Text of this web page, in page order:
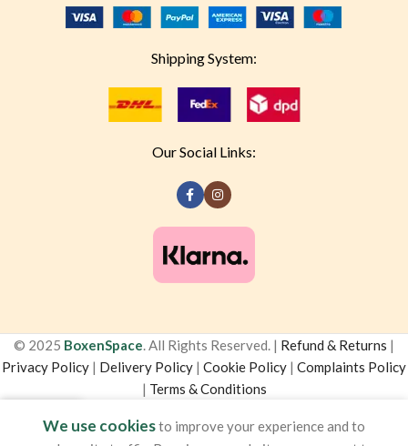
Shipping System:
Our Social Links:
© 2025 BoxenSpace. All Rights Reserved. | Refund & Returns |
Privacy Policy | Delivery Policy | Cookie Policy | Complaints Policy
| Terms & Conditions
We use cookiesto improve your experience and to